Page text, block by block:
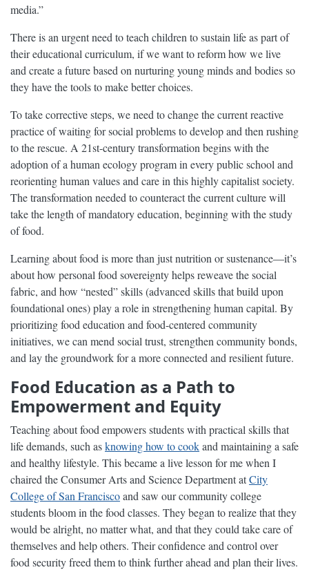
media.”
There is an urgent need to teach children to sustain life as part of
their educational curriculum, if we want to reform how we live
and create a future based on nurturing young minds and bodies so
they have the tools to make better choices.
To take corrective steps, we need to change the current reactive
practice of waiting for social problems to develop and then rushing
to the rescue. A 21st-century transformation begins with the
adoption of a human ecology program in every public school and
reorienting human values and care in this highly capitalist society.
The transformation needed to counteract the current culture will
take the length of mandatory education, beginning with the study
of food.
Learning about food is more than just nutrition or sustenance—it’s
about how personal food sovereignty helps reweave the social
fabric, and how “nested” skills (advanced skills that build upon
foundational ones) play a role in strengthening human capital. By
prioritizing food education and food-centered community
initiatives, we can mend social trust, strengthen community bonds,
and lay the groundwork for a more connected and resilient future.
Food Education as a Path to
Empowerment and Equity
Teaching about food empowers students with practical skills that
life demands, such asknowing how to cookand maintaining a safe
and healthy lifestyle. This became a live lesson for me when I
chaired the Consumer Arts and Science Department atCity
College of San Franciscoand saw our community college
students bloom in the food classes. They began to realize that they
would be alright, no matter what, and that they could take care of
themselves and help others. Their confidence and control over
food security freed them to think further ahead and plan their lives.